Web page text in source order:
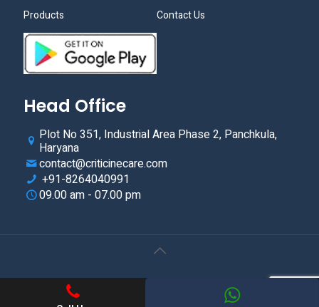
Products
Contact Us
Head Office
Plot No 351, Industrial Area Phase 2, Panchkula,
Haryana
contact@criticinecare.com
+91-8264040991
09.00 am - 07.00 pm
© 2021.Criticine Care. All Rights Reserved. Web Design &